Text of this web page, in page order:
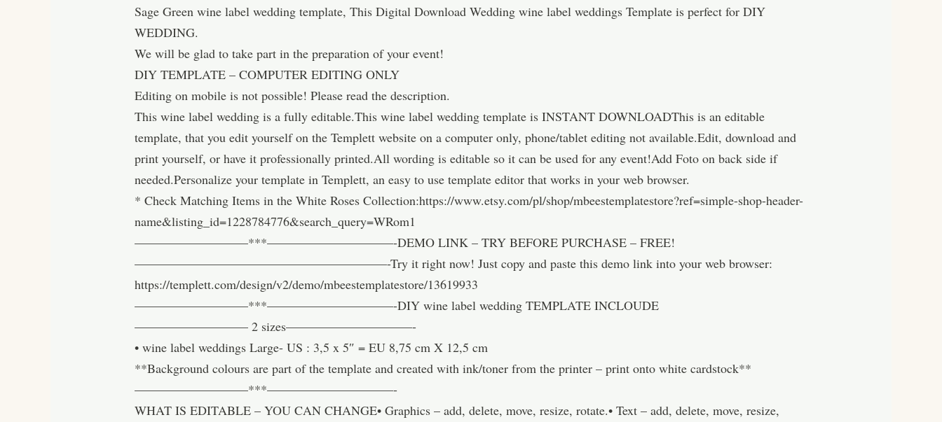
Sage Green wine label wedding template, This Digital Download Wedding wine label weddings Template is perfect for DIY
WEDDING.
We will be glad to take part in the preparation of your event!
DIY TEMPLATE – COMPUTER EDITING ONLY
Editing on mobile is not possible! Please read the description.
This wine label wedding is a fully editable.This wine label wedding template is INSTANT DOWNLOADThis is an editable
template, that you edit yourself on the Templett website on a computer only, phone/tablet editing not available.Edit, download and
print yourself, or have it professionally printed.All wording is editable so it can be used for any event!Add Foto on back side if
needed.Personalize your template in Templett, an easy to use template editor that works in your web browser.
* Check Matching Items in the White Roses Collection:https://www.etsy.com/pl/shop/mbeestemplatestore?ref=simple-shop-header-
name&listing_id=1228784776&search_query=WRom1
—————————***——————————-DEMO LINK – TRY BEFORE PURCHASE – FREE!
————————————————————-Try it right now! Just copy and paste this demo link into your web browser:
https://templett.com/design/v2/demo/mbeestemplatestore/13619933
—————————***——————————-DIY wine label wedding TEMPLATE INCLOUDE
————————— 2 sizes——————————-
• wine label weddings Large- US : 3,5 x 5″ = EU 8,75 cm X 12,5 cm
**Background colours are part of the template and created with ink/toner from the printer – print onto white cardstock**
—————————***——————————-
WHAT IS EDITABLE – YOU CAN CHANGE• Graphics – add, delete, move, resize, rotate.• Text – add, delete, move, resize,